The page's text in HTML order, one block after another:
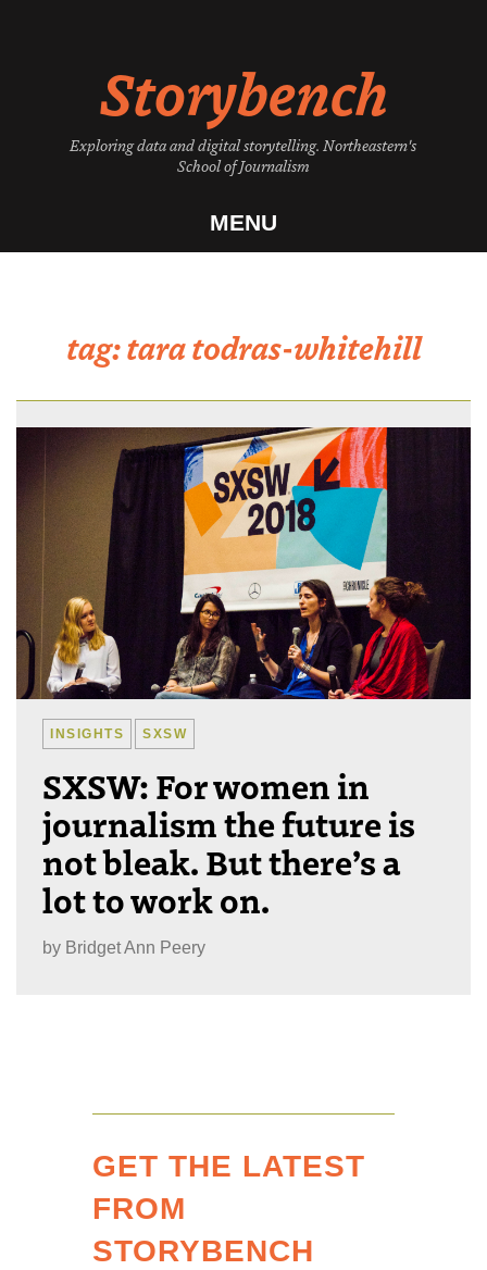
Storybench
Exploring data and digital storytelling. Northeastern's
School of Journalism
MENU
tag:tara todras-whitehill
INSIGHTS SXSW
SXSW: For women in
journalism the future is
not bleak. But there’s a
lot to work on.
by Bridget Ann Peery
GET THE LATEST
FROM
STORYBENCH